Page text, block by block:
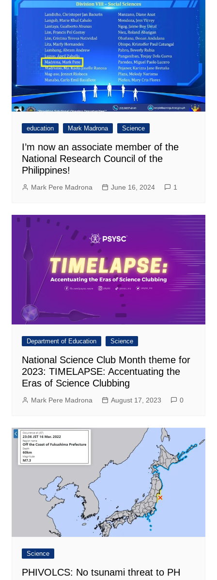
education Mark Madrona Science
I’m now an associate member of the
National Research Council of the
Philippines!
Mark Pere Madrona June 16, 2024 1
Department of Education Science
National Science Club Month theme for
2023: TIMELAPSE: Accentuating the
Eras of Science Clubbing
Mark Pere Madrona August 17, 2023 0
Science
PHIVOLCS: No tsunami threat to PH